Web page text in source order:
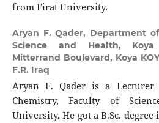
from Firat University.
Aryan F. Qader, Department
Science and Health, Koya
Mitterrand Boulevard, Koya
F.R. Iraq
Aryan F. Qader is a
Chemistry, Faculty of
University. He got a B.Sc.